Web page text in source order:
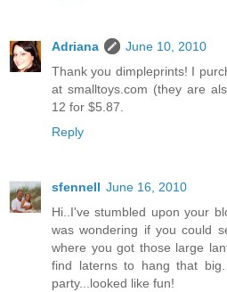
Adriana
June 10, 2010
Thank you dimpleprints! I
at smalltoys.com (they are
12 for $5.87.
Reply
sfennell June 16, 2010
Hi..I've stumbled upon your
was wondering if you could
where you got those large
find laterns to hang that
party...looked like fun!